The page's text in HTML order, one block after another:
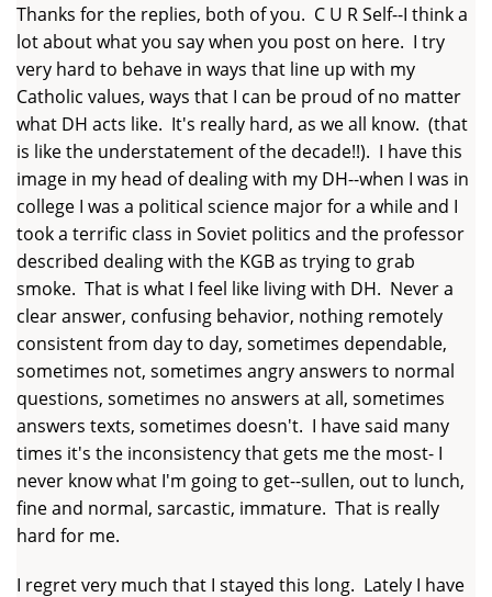
Thanks for the replies, both of you. C U R Self--I think a
lot about what you say when you post on here. I try
very hard to behave in ways that line up with my
Catholic values, ways that I can be proud of no matter
what DH acts like. It's really hard, as we all know. (that
is like the understatement of the decade!!). I have this
image in my head of dealing with my DH--when I was in
college I was a political science major for a while and I
took a terrific class in Soviet politics and the professor
described dealing with the KGB as trying to grab
smoke. That is what I feel like living with DH. Never a
clear answer, confusing behavior, nothing remotely
consistent from day to day, sometimes dependable,
sometimes not, sometimes angry answers to normal
questions, sometimes no answers at all, sometimes
answers texts, sometimes doesn't. I have said many
times it's the inconsistency that gets me the most- I
never know what I'm going to get--sullen, out to lunch,
fine and normal, sarcastic, immature. That is really
hard for me.
I regret very much that I stayed this long. Lately I have